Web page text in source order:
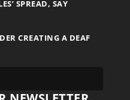
SPREAD, SAY
CREATING A DEAF